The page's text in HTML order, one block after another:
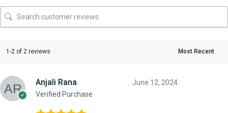
1-2 of 2 reviews
Anjali Rana
Verified Purchase
June 12, 2024